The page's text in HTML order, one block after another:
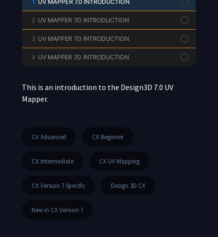
1 UV MAPPER 7.0 INTRODUCTION
2 UV MAPPER 7.0 INTRODUCTION
3 UV MAPPER 7.0 INTRODUCTION
4 UV MAPPER 7.0 INTRODUCTION
This is an introduction to the Design3D 7.0 UV
Mapper.
CX Advanced CX Beginner
CX Intermediate CX UV Mapping
CX Version 7 Specific Design 3D CX
New in CX Version 7